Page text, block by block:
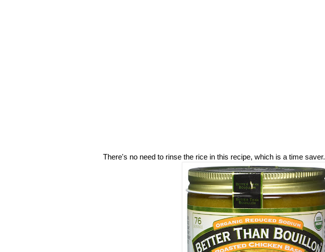
There's no need to rinse the rice in this recipe, which is a time saver.